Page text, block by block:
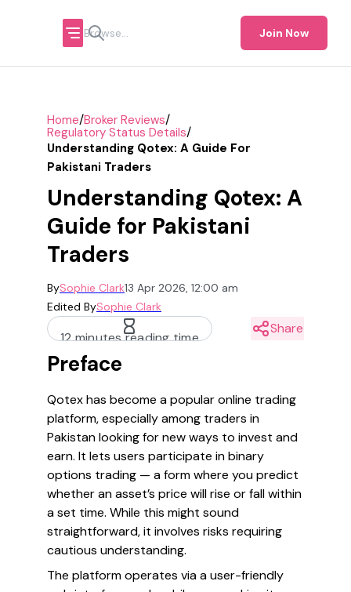
Join Now
Home/Broker Reviews/
Regulatory Status Details/
Understanding Qotex: A Guide For
Pakistani Traders
Understanding Qotex: A
Guide for Pakistani
Traders
BySophie Clark13 Apr 2026, 12:00 am
Edited BySophie Clark
12 minutes reading time
Share
Preface
Qotex has become a popular online trading
platform, especially among traders in
Pakistan looking for new ways to invest and
earn. It lets users participate in binary
options trading — a form where you predict
whether an asset’s price will rise or fall within
a set time. While this might sound
straightforward, it involves risks requiring
cautious understanding.
The platform operates via a user-friendly